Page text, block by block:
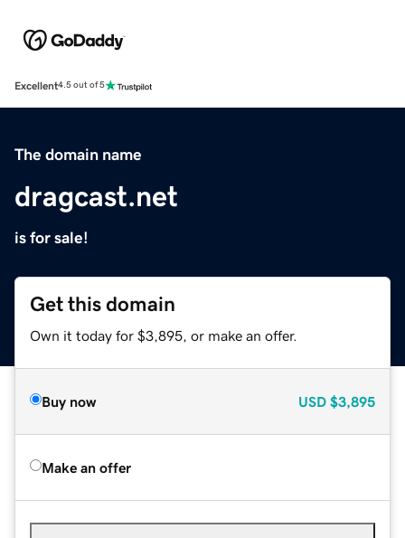
Excellent4.5 out of 5
The domain name
dragcast.net
is for sale!
Get this domain
Own it today for $3,895, or make an offer.
Buy now USD $3,895
Make an offer